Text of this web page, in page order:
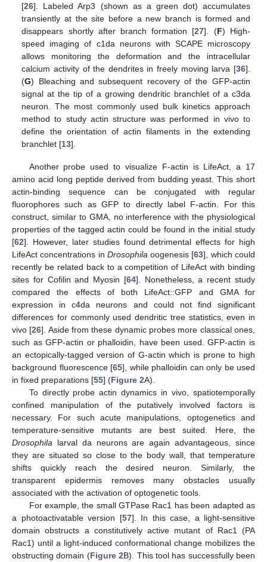
[26]. Labeled Arp3 (shown as a green dot) accumulates
transiently at the site before a new branch is formed and
disappears shortly after branch formation [27]. (F) High-
speed imaging of c1da neurons with SCAPE microscopy
allows monitoring the deformation and the intracellular
calcium activity of the dendrites in freely moving larva [36].
(G) Bleaching and subsequent recovery of the GFP-actin
signal at the tip of a growing dendritic branchlet of a c3da
neuron. The most commonly used bulk kinetics approach
method to study actin structure was performed in vivo to
define the orientation of actin filaments in the extending
branchlet [13].
Another probe used to visualize F-actin is LifeAct, a 17
amino acid long peptide derived from budding yeast. This short
actin-binding sequence can be conjugated with regular
fluorophores such as GFP to directly label F-actin. For this
construct, similar to GMA, no interference with the physiological
properties of the tagged actin could be found in the initial study
[62]. However, later studies found detrimental effects for high
LifeAct concentrations in Drosophila oogenesis [63], which could
recently be related back to a competition of LifeAct with binding
sites for Cofilin and Myosin [64]. Nonetheless, a recent study
compared the effects of both LifeAct::GFP and GMA for
expression in c4da neurons and could not find significant
differences for commonly used dendritic tree statistics, even in
vivo [26]. Aside from these dynamic probes more classical ones,
such as GFP-actin or phalloidin, have been used. GFP-actin is
an ectopically-tagged version of G-actin which is prone to high
background fluorescence [65], while phalloidin can only be used
in fixed preparations [55] (Figure 2A).
To directly probe actin dynamics in vivo, spatiotemporally
confined manipulation of the putatively involved factors is
necessary. For such acute manipulations, optogenetics and
temperature-sensitive mutants are best suited. Here, the
Drosophila larval da neurons are again advantageous, since
they are situated so close to the body wall, that temperature
shifts quickly reach the desired neuron. Similarly, the
transparent epidermis removes many obstacles usually
associated with the activation of optogenetic tools.
For example, the small GTPase Rac1 has been adapted as
a photoactivatable version [57]. In this case, a light-sensitive
domain obstructs a constitutively active mutant of Rac1 (PA
Rac1) until a light-induced conformational change mobilizes the
obstructing domain (Figure 2B). This tool has successfully been